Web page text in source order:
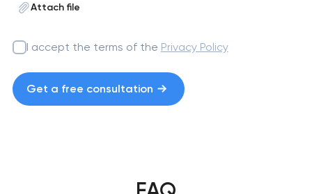
Attach file
I accept the terms of the Privacy Policy
Get a free consultation